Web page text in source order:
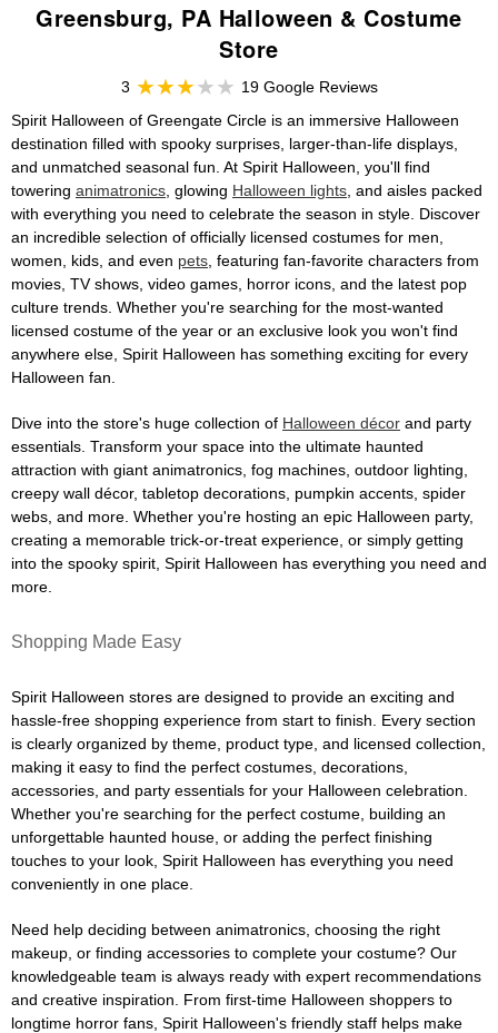
Greensburg, PA Halloween & Costume
Store
3
19 Google Reviews
Spirit Halloween of Greengate Circle is an immersive Halloween
destination filled with spooky surprises, larger-than-life displays,
and unmatched seasonal fun. At Spirit Halloween, you'll find
towering animatronics , glowing Halloween lights , and aisles packed
with everything you need to celebrate the season in style. Discover
an incredible selection of officially licensed costumes for men,
women, kids, and even pets , featuring fan-favorite characters from
movies, TV shows, video games, horror icons, and the latest pop
culture trends. Whether you're searching for the most-wanted
licensed costume of the year or an exclusive look you won't find
anywhere else, Spirit Halloween has something exciting for every
Halloween fan.
Dive into the store's huge collection of Halloween décor and party
essentials. Transform your space into the ultimate haunted
attraction with giant animatronics, fog machines, outdoor lighting,
creepy wall décor, tabletop decorations, pumpkin accents, spider
webs, and more. Whether you're hosting an epic Halloween party,
creating a memorable trick-or-treat experience, or simply getting
into the spooky spirit, Spirit Halloween has everything you need and
more.
Shopping Made Easy
Spirit Halloween stores are designed to provide an exciting and
hassle-free shopping experience from start to finish. Every section
is clearly organized by theme, product type, and licensed collection,
making it easy to find the perfect costumes, decorations,
accessories, and party essentials for your Halloween celebration.
Whether you're searching for the perfect costume, building an
unforgettable haunted house, or adding the perfect finishing
touches to your look, Spirit Halloween has everything you need
conveniently in one place.
Need help deciding between animatronics, choosing the right
makeup, or finding accessories to complete your costume? Our
knowledgeable team is always ready with expert recommendations
and creative inspiration. From first-time Halloween shoppers to
longtime horror fans, Spirit Halloween's friendly staff helps make